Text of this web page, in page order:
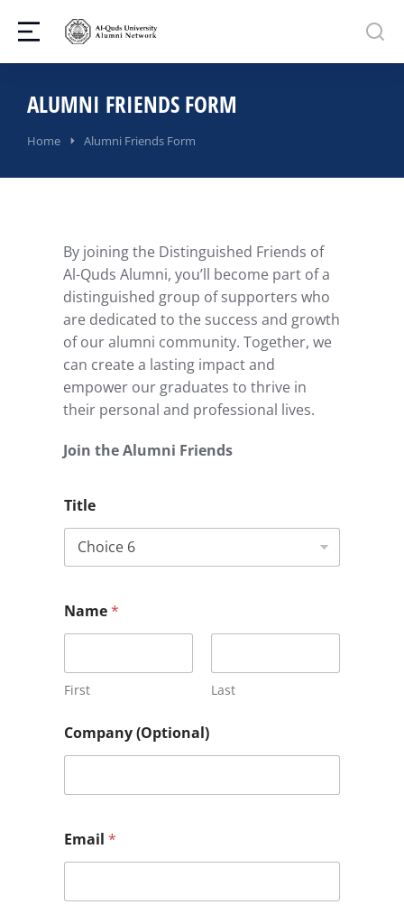
ALUMNI FRIENDS FORM
You are here:
Home Alumni Friends Form
By joining the Distinguished Friends of
Al-Quds Alumni, you’ll become part of a
distinguished group of supporters who
are dedicated to the success and growth
of our alumni community. Together, we
can create a lasting impact and
empower our graduates to thrive in
their personal and professional lives.
Join the Alumni Friends
Title
Name*
First Last
Company (Optional)
Email *